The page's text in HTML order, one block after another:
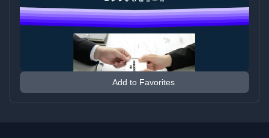
Add to Favorites